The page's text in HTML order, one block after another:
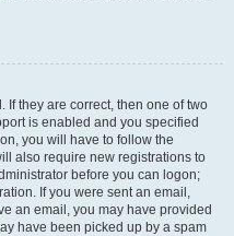
If they are correct, then one of two
is enabled and you specified
you will have to follow the
also require new registrations to
before you can logon;
If you were sent an email,
an email, you may have provided
have been picked up by a spam